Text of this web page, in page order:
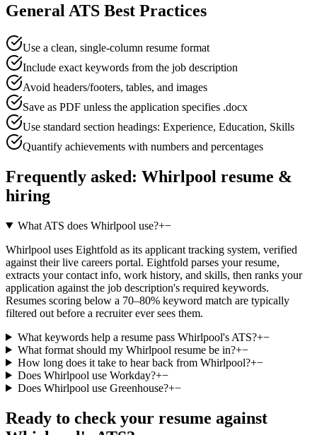
General ATS Best Practices
Use a clean, single-column resume format
Include exact keywords from the job description
Avoid headers/footers, tables, and images
Save as PDF unless the application specifies .docx
Use standard section headings: Experience, Education, Skills
Quantify achievements with numbers and percentages
Frequently asked: Whirlpool resume &
hiring
What ATS does Whirlpool use?+−
Whirlpool uses Eightfold as its applicant tracking system, verified
against their live careers portal. Eightfold parses your resume,
extracts your contact info, work history, and skills, then ranks your
application against the job description's required keywords.
Resumes scoring below a 70–80% keyword match are typically
filtered out before a recruiter ever sees them.
What keywords help a resume pass Whirlpool's ATS?+−
What format should my Whirlpool resume be in?+−
How long does it take to hear back from Whirlpool?+−
Does Whirlpool use Workday?+−
Does Whirlpool use Greenhouse?+−
Ready to check your resume against